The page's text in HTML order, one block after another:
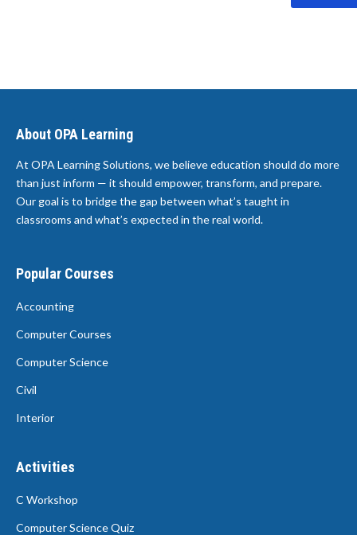
About OPA Learning
At OPA Learning Solutions, we believe education should do more
than just inform — it should empower, transform, and prepare.
Our goal is to bridge the gap between what’s taught in
classrooms and what’s expected in the real world.
Popular Courses
Accounting
Computer Courses
Computer Science
Civil
Interior
Activities
C Workshop
Computer Science Quiz